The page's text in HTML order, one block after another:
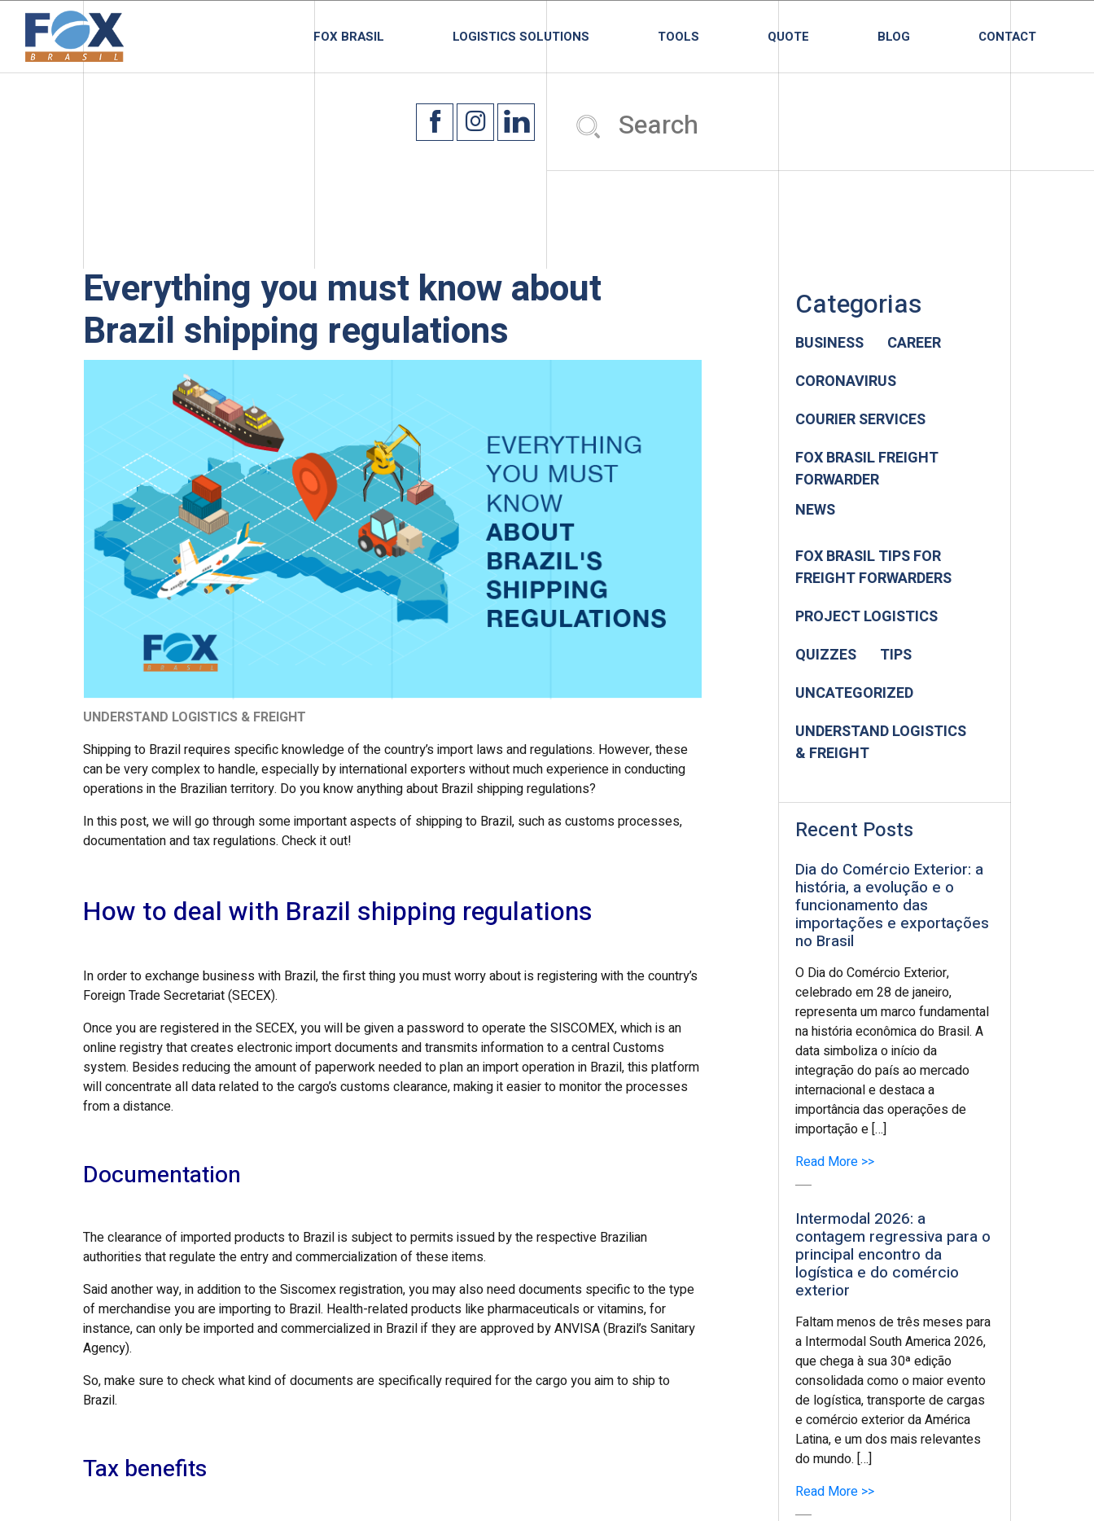
FOX BRASIL LOGISTICS SOLUTIONS TOOLS QUOTE BLOG CONTACT
Everything you must know about
Brazil shipping regulations
UNDERSTAND LOGISTICS & FREIGHT
Shipping to Brazil requires specific knowledge of the country’s import laws and regulations. However, these
can be very complex to handle, especially by international exporters without much experience in conducting
operations in the Brazilian territory. Do you know anything about Brazil shipping regulations?
In this post, we will go through some important aspects of shipping to Brazil, such as customs processes,
documentation and tax regulations. Check it out!
How to deal with Brazil shipping regulations
In order to exchange business with Brazil, the first thing you must worry about is registering with the country’s
Foreign Trade Secretariat (SECEX).
Once you are registered in the SECEX, you will be given a password to operate the SISCOMEX, which is an
online registry that creates electronic import documents and transmits information to a central Customs
system. Besides reducing the amount of paperwork needed to plan an import operation in Brazil, this platform
will concentrate all data related to the cargo’s customs clearance, making it easier to monitor the processes
from a distance.
Documentation
The clearance of imported products to Brazil is subject to permits issued by the respective Brazilian
authorities that regulate the entry and commercialization of these items.
Said another way, in addition to the Siscomex registration, you may also need documents specific to the type
of merchandise you are importing to Brazil. Health-related products like pharmaceuticals or vitamins, for
instance, can only be imported and commercialized in Brazil if they are approved by ANVISA (Brazil’s Sanitary
Agency).
So, make sure to check what kind of documents are specifically required for the cargo you aim to ship to
Brazil.
Tax benefits
Categorias
BUSINESS
CAREER
CORONAVIRUS
COURIER SERVICES
FOX BRASIL FREIGHT
FORWARDER
NEWS
FOX BRASIL TIPS FOR
FREIGHT FORWARDERS
PROJECT LOGISTICS
QUIZZES
TIPS
UNCATEGORIZED
UNDERSTAND LOGISTICS
& FREIGHT
Recent Posts
Dia do Comércio Exterior: a
história, a evolução e o
funcionamento das
importações e exportações
no Brasil
O Dia do Comércio Exterior,
celebrado em 28 de janeiro,
representa um marco fundamental
na história econômica do Brasil. A
data simboliza o início da
integração do país ao mercado
internacional e destaca a
importância das operações de
importação e […]
Read More >>
Intermodal 2026: a
contagem regressiva para o
principal encontro da
logística e do comércio
exterior
Faltam menos de três meses para
a Intermodal South America 2026,
que chega à sua 30ª edição
consolidada como o maior evento
de logística, transporte de cargas
e comércio exterior da América
Latina, e um dos mais relevantes
do mundo. […]
Read More >>